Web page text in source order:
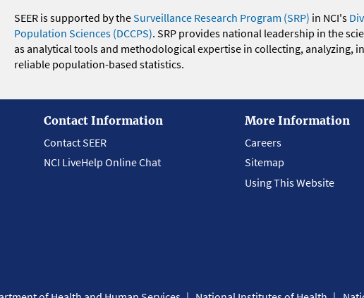
SEER is supported by theSurveillance Research Program (SRP) in NCI's
Population Sciences (DCCPS). SRP provides national leadership in the
as analytical tools and methodological expertise in collecting, analyzing,
reliable population-based statistics.
Contact Information
Contact SEER
NCI LiveHelp Online Chat
More Information
Careers
Sitemap
Using This Website